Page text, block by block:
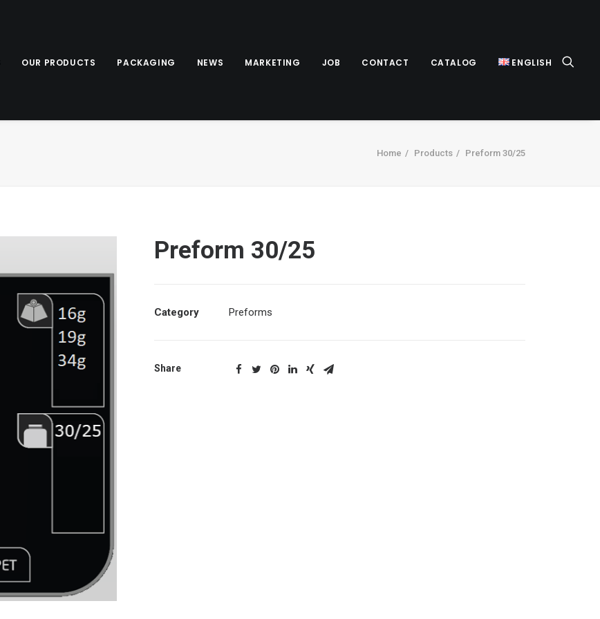
OUR PRODUCTS PACKAGING NEWS MARKETING JOB CONTACT CATALOG ENGLISH
Home Products Preform 30/25
Preform 30/25
Category Preforms
Share